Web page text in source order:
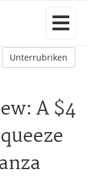
Unterrubriken
A $4